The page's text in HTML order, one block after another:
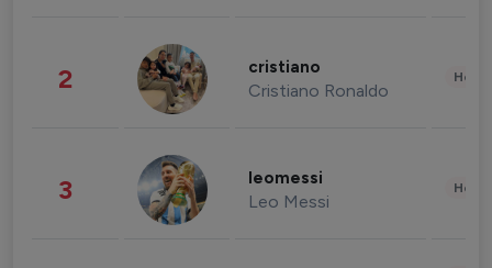
2 cristiano
Cristiano Ronaldo
3 leomessi
Leo Messi